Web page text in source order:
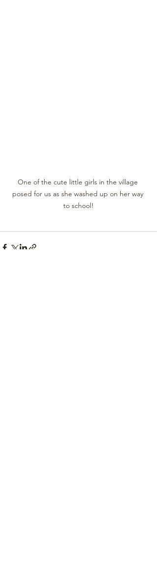
One of the cute little girls in the village
posed for us as she washed up on her way
to school!